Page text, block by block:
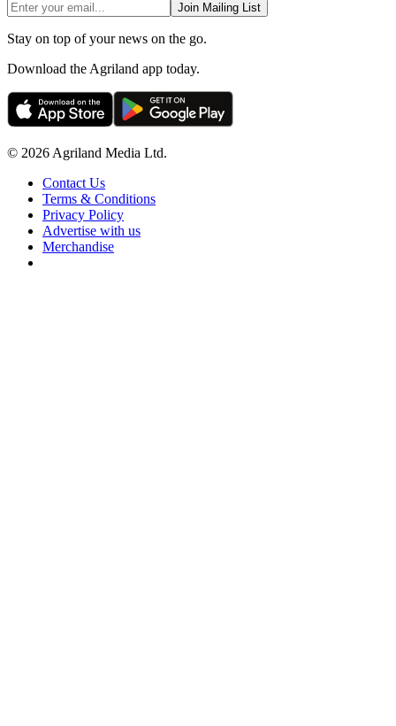
Join Mailing List
Stay on top of your news on the go.
Download the Agriland app today.
© 2026 Agriland Media Ltd.
Contact Us
Terms & Conditions
Privacy Policy
Advertise with us
Merchandise